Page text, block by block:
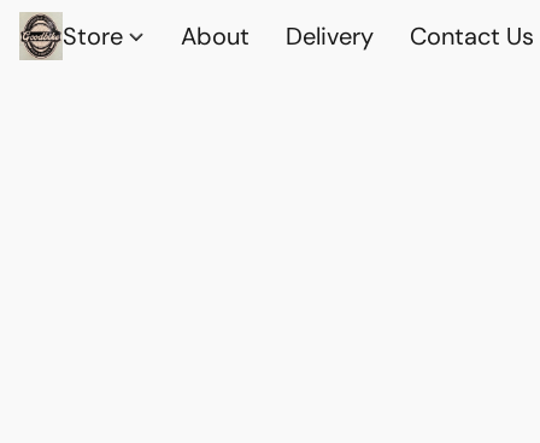
Store About Delivery Contact Us